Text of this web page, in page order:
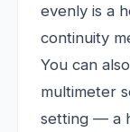
evenly is a
continuity
You can
multimeter
setting — a